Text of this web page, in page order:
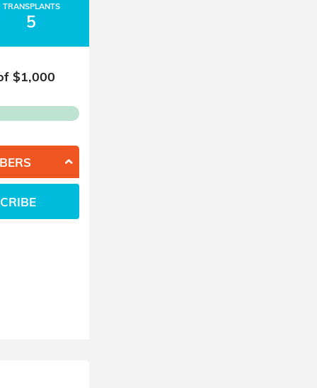
TRANSPLANTS
5
$1,000